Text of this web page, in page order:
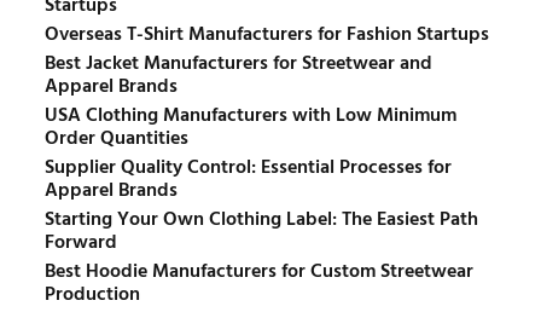
Overseas T-Shirt Manufacturers for Fashion Startups
Best Jacket Manufacturers for Streetwear and
Apparel Brands
USA Clothing Manufacturers with Low Minimum
Order Quantities
Supplier Quality Control: Essential Processes for
Apparel Brands
Starting Your Own Clothing Label: The Easiest Path
Forward
Best Hoodie Manufacturers for Custom Streetwear
Production